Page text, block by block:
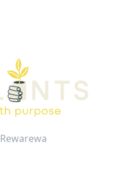
Rewarewa